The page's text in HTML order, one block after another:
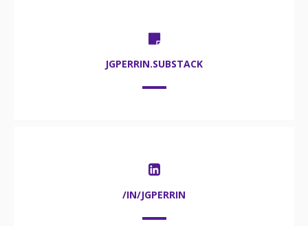
JGPERRIN.SUBSTACK
/IN/JGPERRIN